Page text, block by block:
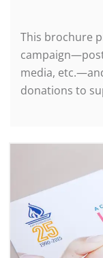
This brochure
media,
donations to